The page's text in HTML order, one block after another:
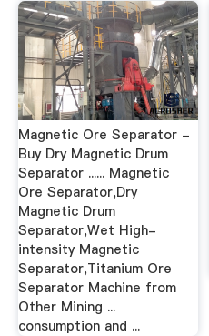
Magnetic Ore Separator -
Buy Dry Magnetic Drum
Separator ...... Magnetic
Ore Separator,Dry
Magnetic Drum
Separator,Wet High-
intensity Magnetic
Separator,Titanium Ore
Separator Machine from
Other Mining ...
consumption and ...